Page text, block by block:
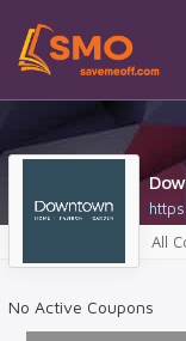
All
No Active Coupons